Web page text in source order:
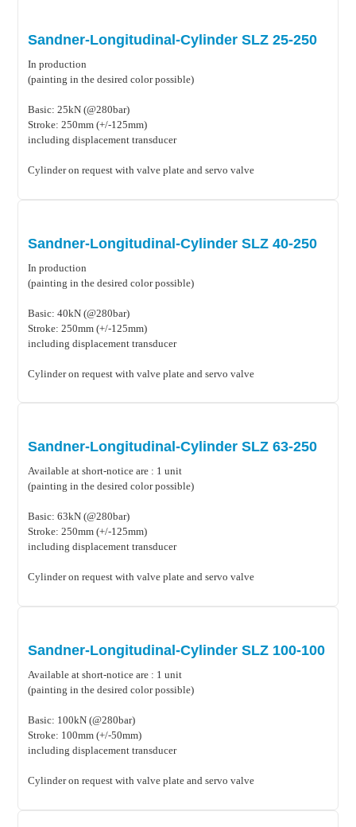
Sandner-Longitudinal-Cylinder SLZ 25-250
In production
(painting in the desired color possible)
Basic: 25kN (@280bar)
Stroke: 250mm (+/-125mm)
including displacement transducer
Cylinder on request with valve plate and servo valve
Sandner-Longitudinal-Cylinder SLZ 40-250
In production
(painting in the desired color possible)
Basic: 40kN (@280bar)
Stroke: 250mm (+/-125mm)
including displacement transducer
Cylinder on request with valve plate and servo valve
Sandner-Longitudinal-Cylinder SLZ 63-250
Available at short-notice are : 1 unit
(painting in the desired color possible)
Basic: 63kN (@280bar)
Stroke: 250mm (+/-125mm)
including displacement transducer
Cylinder on request with valve plate and servo valve
Sandner-Longitudinal-Cylinder SLZ 100-100
Available at short-notice are : 1 unit
(painting in the desired color possible)
Basic: 100kN (@280bar)
Stroke: 100mm (+/-50mm)
including displacement transducer
Cylinder on request with valve plate and servo valve